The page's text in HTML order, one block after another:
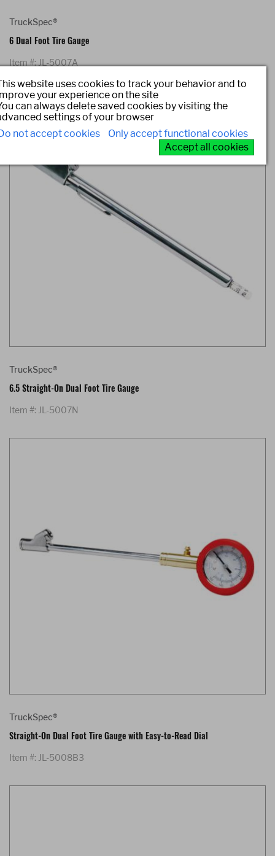
TruckSpec®
6 Dual Foot Tire Gauge
Item #: JL-5007A
TruckSpec®
6.5 Straight-On Dual Foot Tire Gauge
Item #: JL-5007N
TruckSpec®
Straight-On Dual Foot Tire Gauge with Easy-to-Read Dial
Item #: JL-5008B3
website uses cookies to track your behavior and to
your experience on the site
can always delete saved cookies by visiting the
settings of your browser
not accept cookies
Only accept functional cookies
Accept all cookies